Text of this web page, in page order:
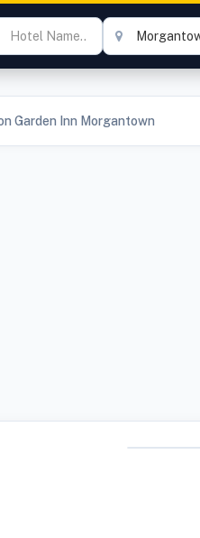
Garden Inn Morgantown